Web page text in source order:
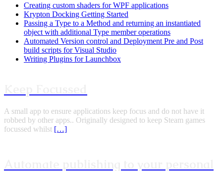
Creating custom shaders for WPF applications
Krypton Docking Getting Started
Passing a Type to a Method and returning an instantiated
object with additional Type member operations
Automated Version control and Deployment Pre and Post
build scripts for Visual Studio
Writing Plugins for Launchbox
A small app to ensure applications keep focus and do not have it
robbed by other apps.. Originally designed to keep Steam games
focussed whilst […]